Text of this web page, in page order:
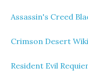
Assassin's Creed
Crimson Desert Wiki
Resident Evil